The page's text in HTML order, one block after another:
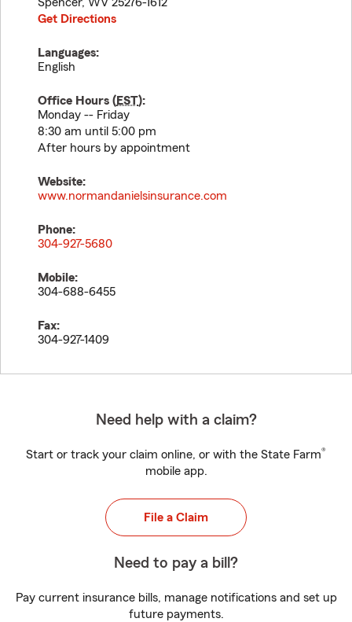
Get Directions
Languages:
English
Office Hours (EST):
Monday -- Friday
8:30 am until 5:00 pm
After hours by appointment
Website:
www.normandanielsinsurance.com
Phone:
304-927-5680
Mobile:
304-688-6455
Fax:
304-927-1409
Need help with a claim?
Start or track your claim online, or with the State Farm®
mobile app.
File a Claim
Need to pay a bill?
Pay current insurance bills, manage notifications and set up
future payments.